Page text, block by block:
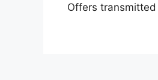
Offers